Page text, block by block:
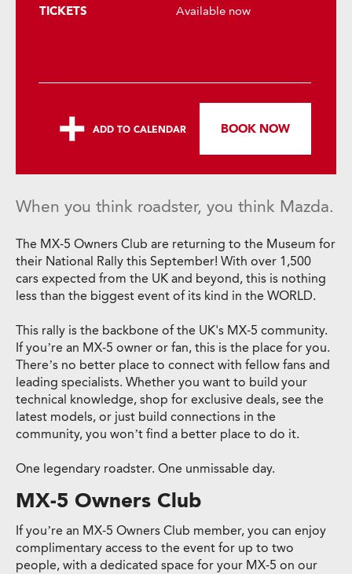
TICKETS
Available now
ADD TO CALENDAR BOOK NOW
When you think roadster, you think Mazda.
The MX-5 Owners Club are returning to the Museum for
their National Rally this September! With over 1,500
cars expected from the UK and beyond, this is nothing
less than the biggest event of its kind in the WORLD.
This rally is the backbone of the UK's MX-5 community.
If you’re an MX-5 owner or fan, this is the place for you.
There’s no better place to connect with fellow fans and
leading specialists. Whether you want to build your
technical knowledge, shop for exclusive deals, see the
latest models, or just build connections in the
community, you won’t find a better place to do it.
One legendary roadster. One unmissable day.
MX-5 Owners Club
If you’re an MX-5 Owners Club member, you can enjoy
complimentary access to the event for up to two
people, with a dedicated space for your MX-5 on our